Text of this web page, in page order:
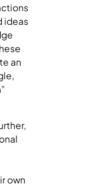
ideas
an
own